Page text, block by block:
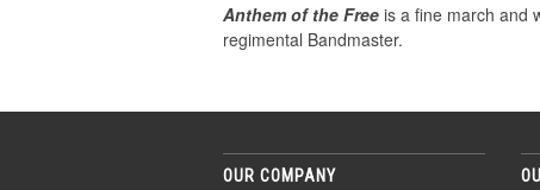
Anthem of the Free is a fine march and
regimental Bandmaster.
OUR COMPANY